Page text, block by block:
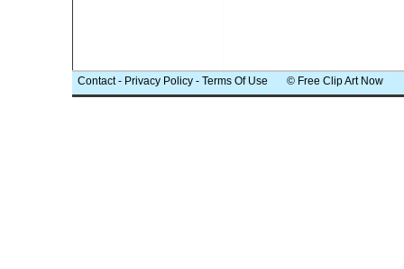
Contact- Privacy Policy - Terms Of Use © Free Clip Art Now